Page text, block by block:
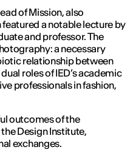
of Mission, also
a notable lecture by
and professor. The
a necessary
relationship between
roles of IED’s academic
professionals in fashion,
outcomes of the
Design Institute,
exchanges.